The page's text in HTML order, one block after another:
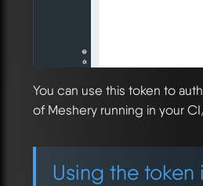
You can use this token to
of Meshery running in your
Using the token